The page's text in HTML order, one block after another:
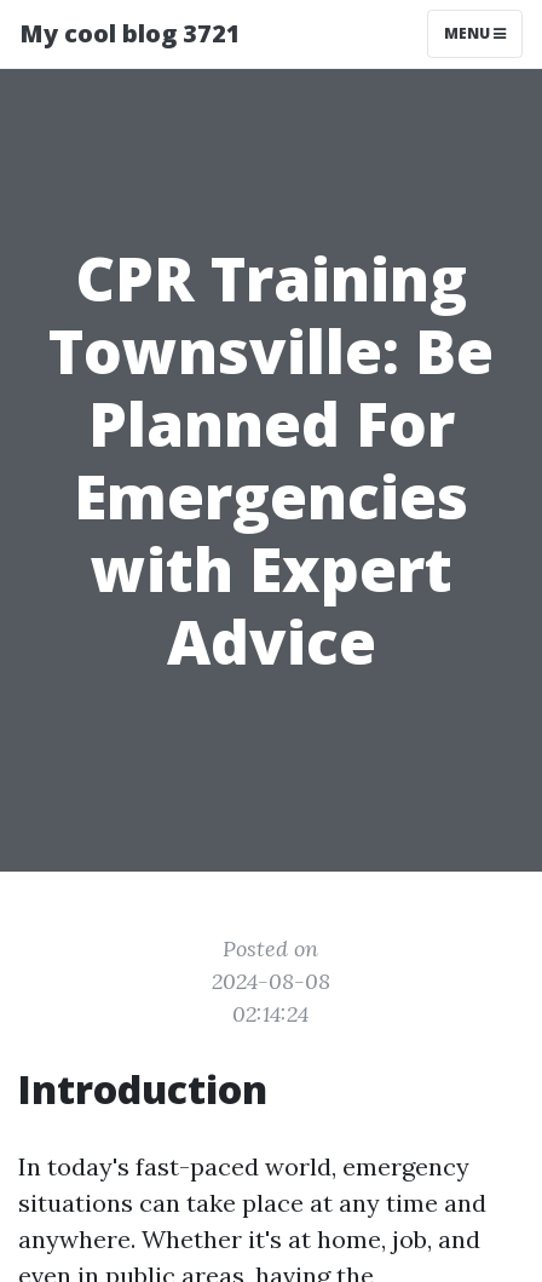
My cool blog 3721 MENU
CPR Training
Townsville: Be
Planned For
Emergencies
with Expert
Advice
Posted on
2024-08-08
02:14:24
Introduction
In today's fast-paced world, emergency
situations can take place at any time and
anywhere. Whether it's at home, job, and
even in public areas, having the